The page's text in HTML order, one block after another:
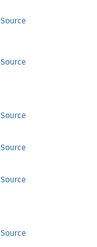
Source
Source
Source
Source
Source
Source